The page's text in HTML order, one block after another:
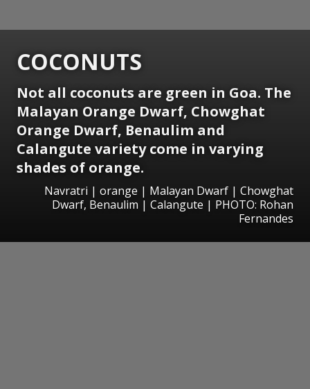
COCONUTS
Not all coconuts are green in Goa. The
Malayan Orange Dwarf, Chowghat
Orange Dwarf, Benaulim and
Calangute variety come in varying
shades of orange.
Navratri | orange | Malayan Dwarf | Chowghat
Dwarf, Benaulim | Calangute | PHOTO: Rohan
Fernandes